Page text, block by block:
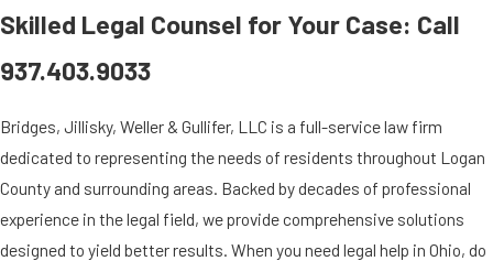
Skilled Legal Counsel for Your Case: Call
937.403.9033
Bridges, Jillisky, Weller & Gullifer, LLC is a full-service law firm
dedicated to representing the needs of residents throughout Logan
County and surrounding areas. Backed by decades of professional
experience in the legal field, we provide comprehensive solutions
designed to yield better results. When you need legal help in Ohio, do